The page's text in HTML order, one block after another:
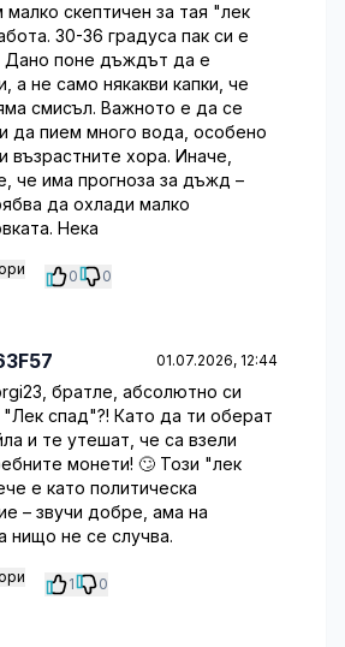
малко скептичен за тая "лек
30-36 градуса пак си е
Дано поне дъждът да е
а не само някакви капки, че
смисъл. Важното е да се
да пием много вода, особено
възрастните хора. Иначе,
че има прогноза за дъжд –
да охлади малко
Нека
0 0
01.07.2026, 12:44
братле, абсолютно си
"Лек спад"?! Като да ти оберат
и те утешат, че са взели
монети! 🙄 Този "лек
е като политическа
– звучи добре, ама на
нищо не се случва.
1 0